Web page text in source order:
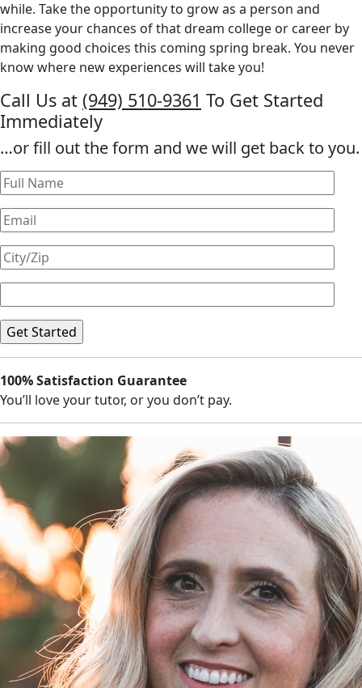
while. Take the opportunity to grow as a person and
increase your chances of that dream college or career by
making good choices this coming spring break. You never
know where new experiences will take you!
Call Us at (949) 510-9361 To Get Started
Immediately
…or fill out the form and we will get back to you.
100% Satisfaction Guarantee
You’ll love your tutor, or you don’t pay.